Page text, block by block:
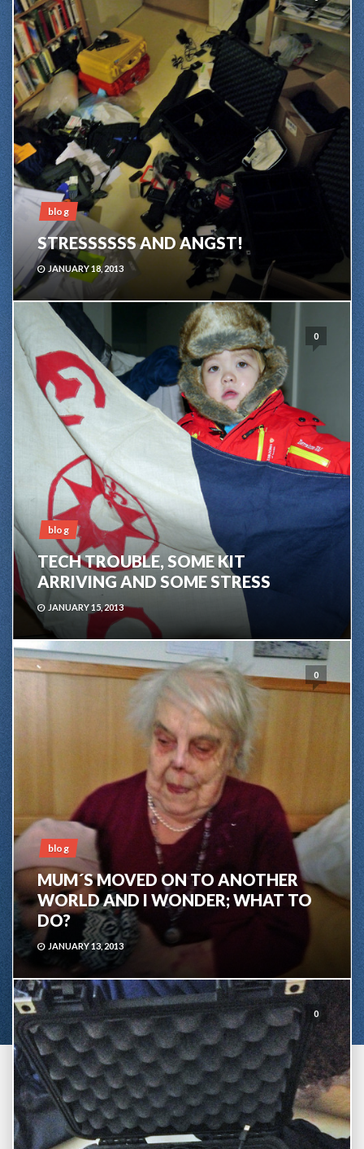
blog
STRESSSSSS AND ANGST!
JANUARY 18, 2013
0
blog
TECH TROUBLE, SOME KIT
ARRIVING AND SOME STRESS
JANUARY 15, 2013
0
blog
MUM´S MOVED ON TO ANOTHER
WORLD AND I WONDER; WHAT TO
DO?
JANUARY 13, 2013
0